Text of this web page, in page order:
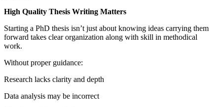
High Quality Thesis Writing Matters
Starting a PhD thesis isn’t just about knowing ideas carrying them
forward takes clear organization along with skill in methodical
work.
Without proper guidance:
Research lacks clarity and depth
Data analysis may be incorrect